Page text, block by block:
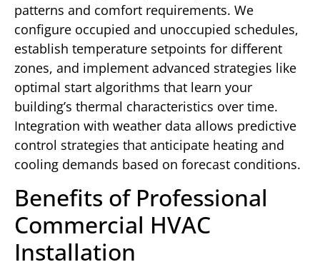
patterns and comfort requirements. We
configure occupied and unoccupied schedules,
establish temperature setpoints for different
zones, and implement advanced strategies like
optimal start algorithms that learn your
building’s thermal characteristics over time.
Integration with weather data allows predictive
control strategies that anticipate heating and
cooling demands based on forecast conditions.
Benefits of Professional
Commercial HVAC
Installation